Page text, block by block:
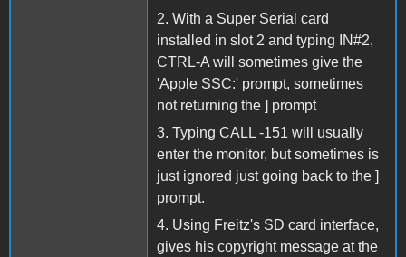
2. With a Super Serial card
installed in slot 2 and typing IN#2,
CTRL-A will sometimes give the
'Apple SSC:' prompt, sometimes
not returning the ] prompt
3. Typing CALL -151 will usually
enter the monitor, but sometimes is
just ignored just going back to the ]
prompt.
4. Using Freitz's SD card interface,
gives his copyright message at the